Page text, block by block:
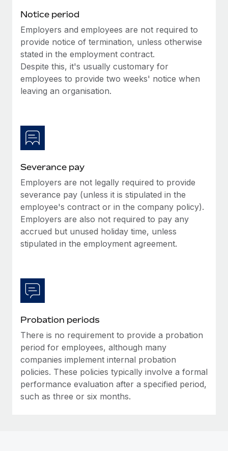
Manage employee benefits with ease
Learn More
Work visas & permits
Changelog
Explore the blog
BLOG POSTS
As the global workforce continues to expand in response
Learn More
What a Workday global payroll implementation
actually looks like
Most teams hear "payroll implementation" and picture a
six-month project with a dedicated team....
Notice period
Employers and employees are not required to
provide notice of termination, unless otherwise
stated in the employment contract.
Despite this, it's usually customary for
employees to provide two weeks' notice when
leaving an organisation.
Severance pay
Employers are not legally required to provide
severance pay (unless it is stipulated in the
employee's contract or in the company policy).
Employers are also not required to pay any
accrued but unused holiday time, unless
stipulated in the employment agreement.
Probation periods
There is no requirement to provide a probation
period for employees, although many
companies implement internal probation
policies. These policies typically involve a formal
performance evaluation after a specified period,
such as three or six months.